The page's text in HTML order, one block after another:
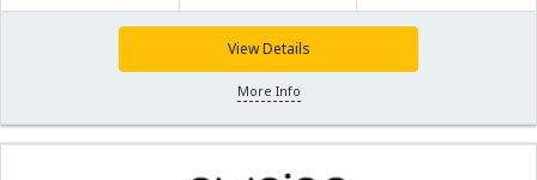
View Details
More Info